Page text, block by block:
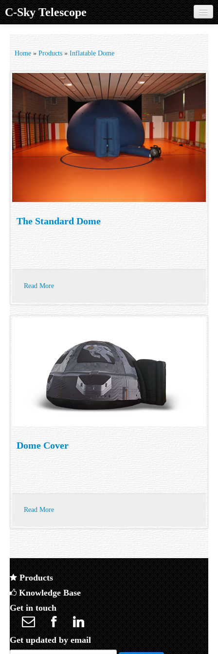
C-Sky Telescope
Products
Knowledge Base
Image Gallery
Customer Support
Contact us
Sign in
Home » Products » Inflatable Dome
The Standard Dome
Read More
Dome Cover
Read More
Products
Knowledge Base
Get in touch
Get updated by email